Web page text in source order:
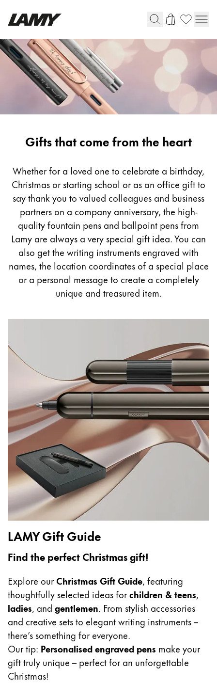
Writing Tools
Fountain pens
Ballpoint Pens
Mechanical Pencils
Rollerball Pens
For Android
Painting & Drawing
Water Colour
Colour Pencils
Accessories
Black Magic Edition
Equipment & Accessories
Ink
Spare Parts
Cases
Notebooks
Gifts & Engraving
Holiday Special
Gift Ideas
Gift Sets
LAMY pico Lx
Engraving
Inspiration
LAMY Community
LAMY x Kunstpalast
Lettering Workshop
Creative Writing
LAMY Stories
LAMY dialog urushi
Company
Gifting
Gifts that come from the heart
Whether for a loved one to celebrate a birthday,
Christmas or starting school or as an office gift to
say thank you to valued colleagues and business
partners on a company anniversary, the high-
quality fountain pens and ballpoint pens from
Lamy are always a very special gift idea. You can
also get the writing instruments engraved with
names, the location coordinates of a special place
or a personal message to create a completely
unique and treasured item.
LAMY Gift Guide
Find the perfect Christmas gift!
Explore ourChristmas Gift Guide, featuring
thoughtfully selected ideas forchildren & teens,
ladies, and gentlemen. From stylish accessories
and creative sets to elegant writing instruments –
there’s something for everyone.
Our tip: Personalised engraved pens make your
gift truly unique – perfect for an unforgettable
Christmas!